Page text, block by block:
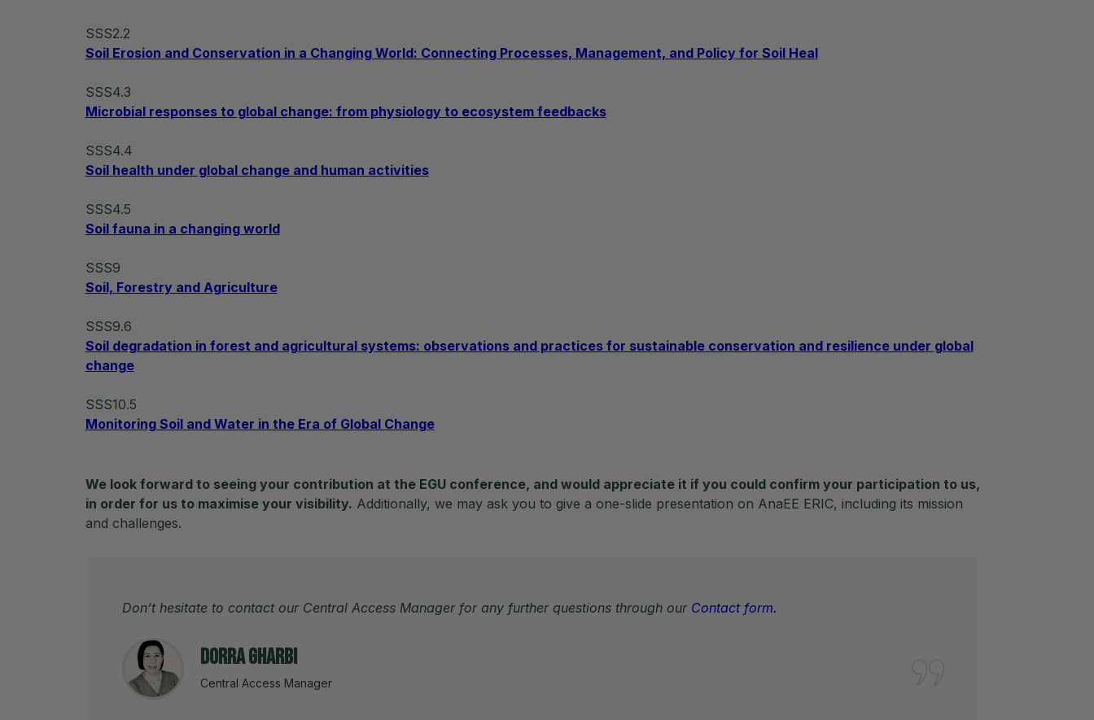
SSS2.2
Soil Erosion and Conservation in a Changing World: Connecting Processes, Management, and Policy for Soil Heal
SSS4.3
Microbial responses to global change: from physiology to ecosystem feedbacks
SSS4.4
Soil health under global change and human activities
SSS4.5
Soil fauna in a changing world
SSS9
Soil, Forestry and Agriculture
SSS9.6
Soil degradation in forest and agricultural systems: observations and practices for sustainable conservation and resilience under global
change
SSS10.5
Monitoring Soil and Water in the Era of Global Change
We look forward to seeing your contribution at the EGU conference, and would appreciate it if you could confirm your participation to us,
in order for us to maximise your visibility. Additionally, we may ask you to give a one-slide presentation on AnaEE ERIC, including its mission
and challenges.
Don’t hesitate to contact our Central Access Manager for any further questions through our Contact form.
Dorra Gharbi
Central Access Manager